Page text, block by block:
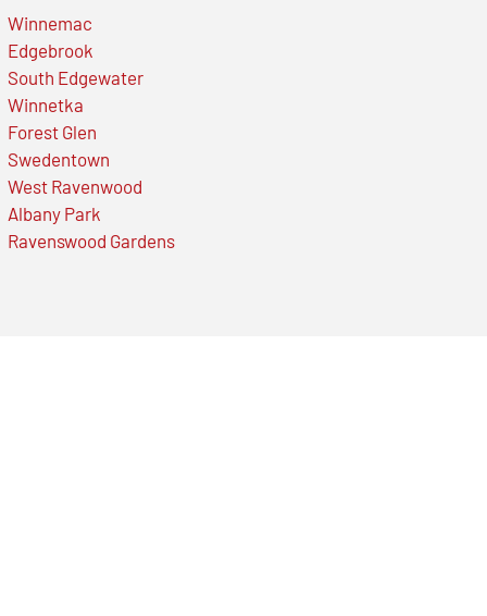
Winnemac
Edgebrook
South Edgewater
Winnetka
Forest Glen
Swedentown
West Ravenwood
Albany Park
Ravenswood Gardens